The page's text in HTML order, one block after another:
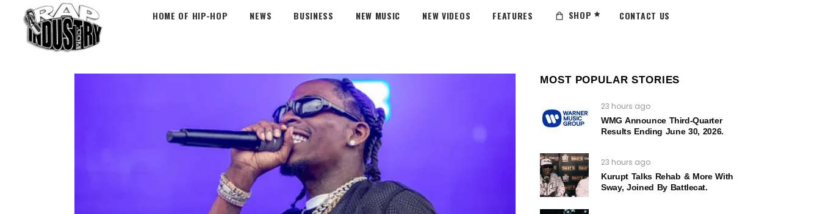
HOME OF HIP-HOP NEWS BUSINESS NEW MUSIC NEW VIDEOS FEATURES SHOP CONTACT US
MOST POPULAR STORIES
23 hours ago
WMG Announce Third-Quarter
Results Ending June 30, 2026.
23 hours ago
Kurupt Talks Rehab & More With
Sway, Joined By Battlecat.